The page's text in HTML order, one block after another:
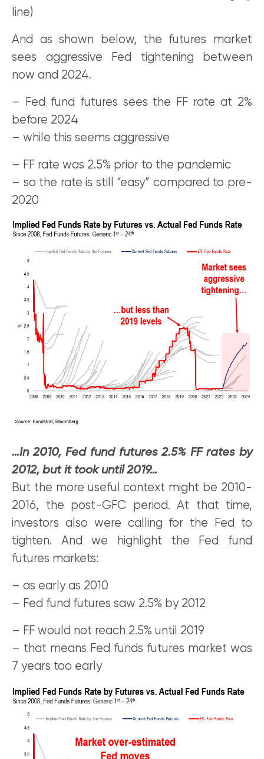
line)
And as shown below, the futures market
sees aggressive Fed tightening between
now and 2024.
– Fed fund futures sees the FF rate at 2%
before 2024
– while this seems aggressive
– FF rate was 2.5% prior to the pandemic
– so the rate is still “easy” compared to pre-
2020
…In 2010, Fed fund futures 2.5% FF rates by
2012, but it took until 2019…
But the more useful context might be 2010-
2016, the post-GFC period. At that time,
investors also were calling for the Fed to
tighten. And we highlight the Fed fund
futures markets:
– as early as 2010
– Fed fund futures saw 2.5% by 2012
– FF would not reach 2.5% until 2019
– that means Fed funds futures market was
7 years too early